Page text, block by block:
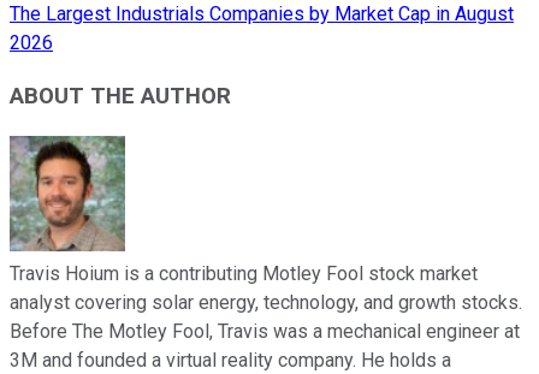
The Largest Industrials Companies by Market Cap in August
2026
ABOUT THE AUTHOR
Travis Hoium is a contributing Motley Fool stock market
analyst covering solar energy, technology, and growth stocks.
Before The Motley Fool, Travis was a mechanical engineer at
3M and founded a virtual reality company. He holds a